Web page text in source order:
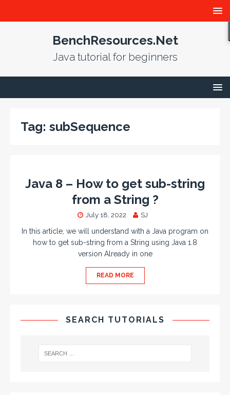
BenchResources.Net
Java tutorial for beginners
Tag: subSequence
Java 8 – How to get sub-string
from a String ?
July 18, 2022 SJ
In this article, we will understand with a Java program on
how to get sub-string from a String using Java 1.8
version Already in one
READ MORE
SEARCH TUTORIALS